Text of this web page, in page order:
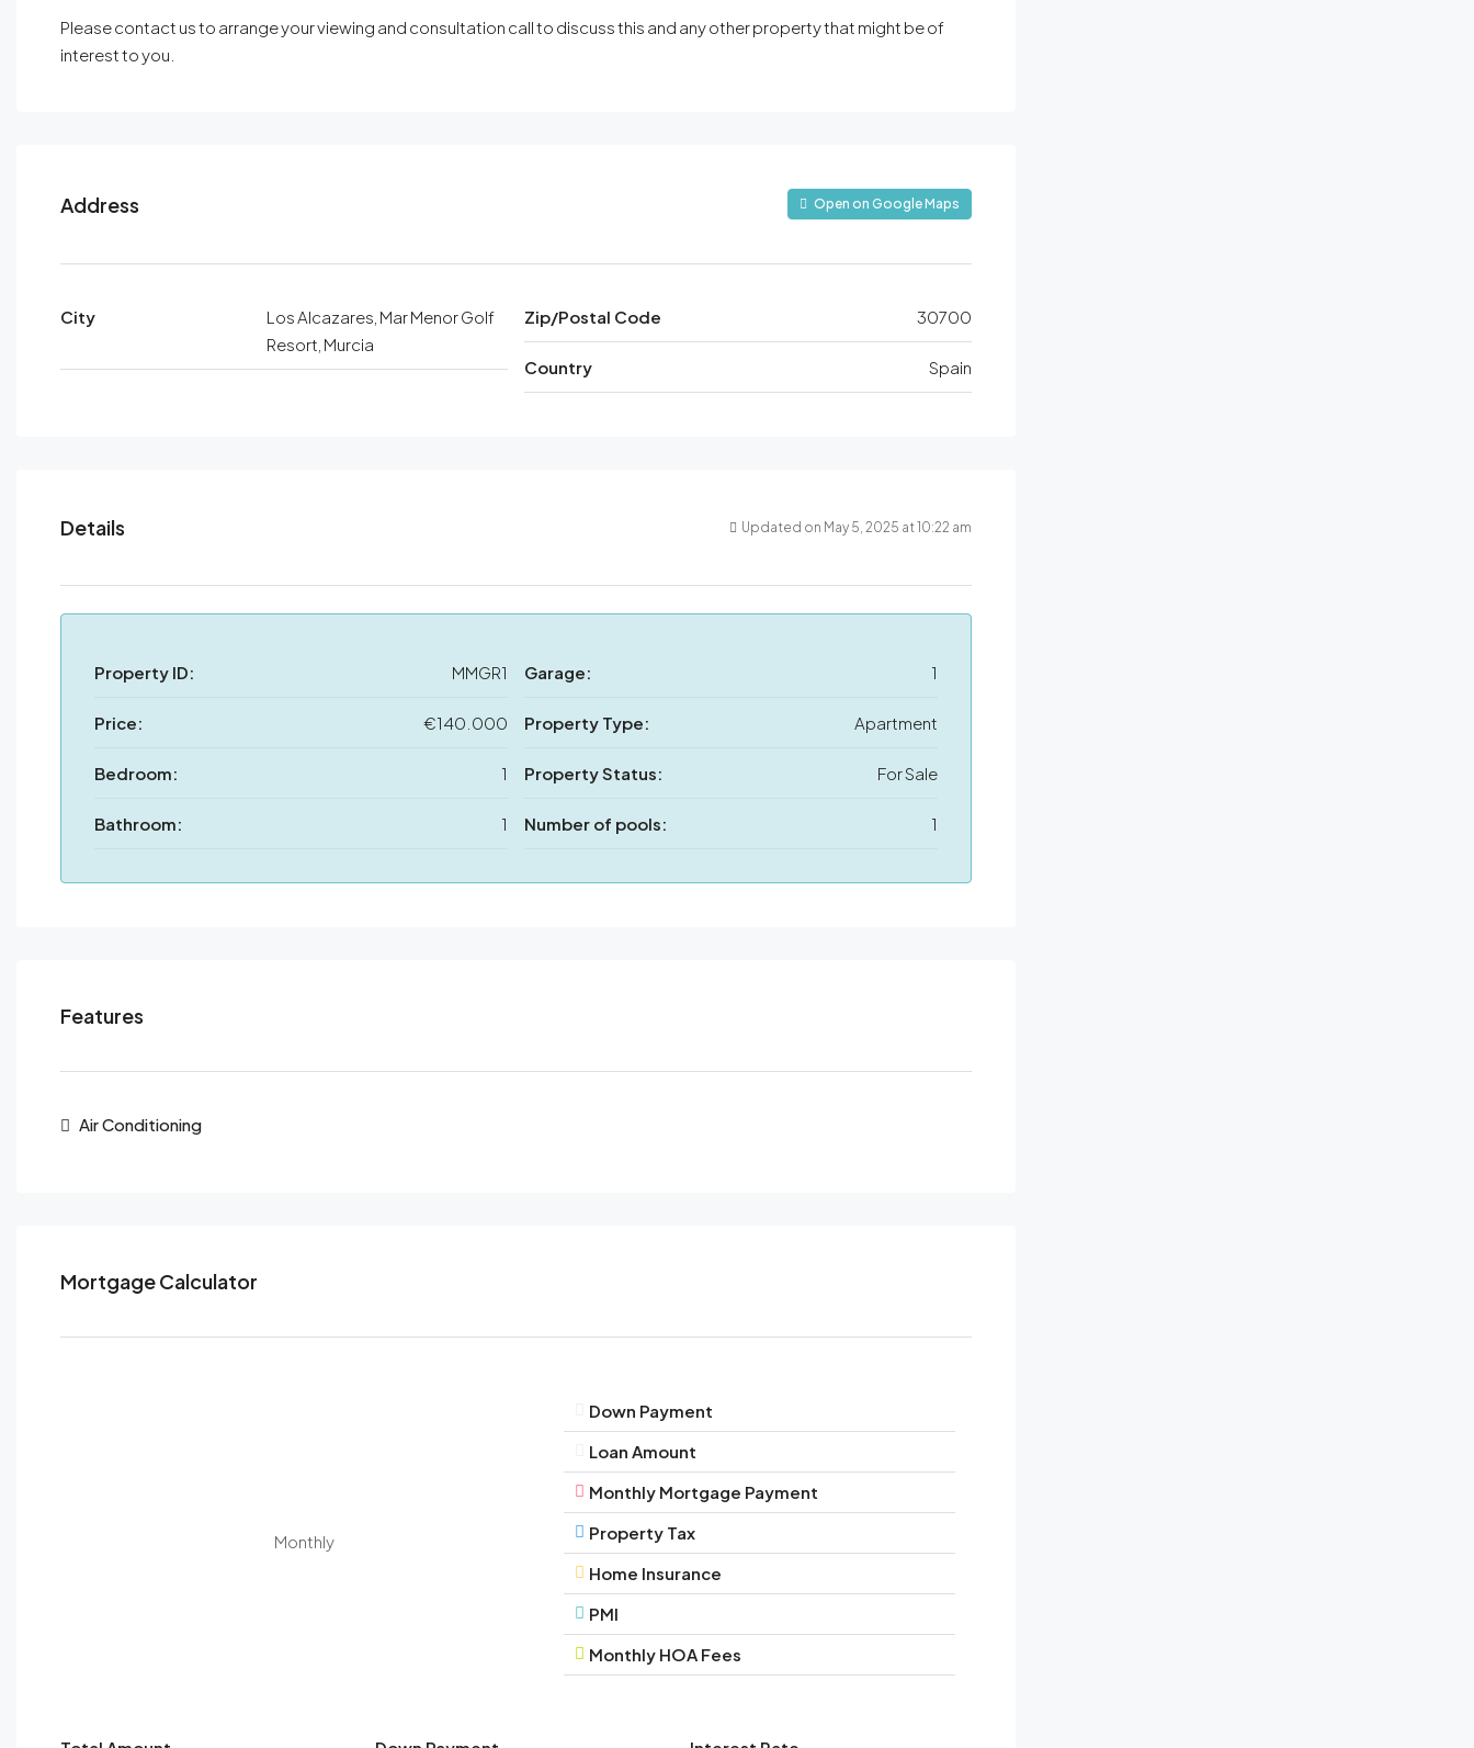
Please contact us to arrange your viewing and consultation call to discuss this and any other property that might be of
interest to you.
Address Open on Google Maps
City
Los Alcazares, Mar Menor Golf
Resort, Murcia
Zip/Postal Code 30700
Country Spain
Details Updated on May 5, 2025 at 10:22 am
Property ID: MMGR1
Price: €140.000
Bedroom: 1
Bathroom: 1
Garage: 1
Property Type: Apartment
Property Status: For Sale
Number of pools: 1
Features
Air Conditioning
Mortgage Calculator
Monthly
Down Payment
Loan Amount
Monthly Mortgage Payment
Property Tax
Home Insurance
PMI
Monthly HOA Fees